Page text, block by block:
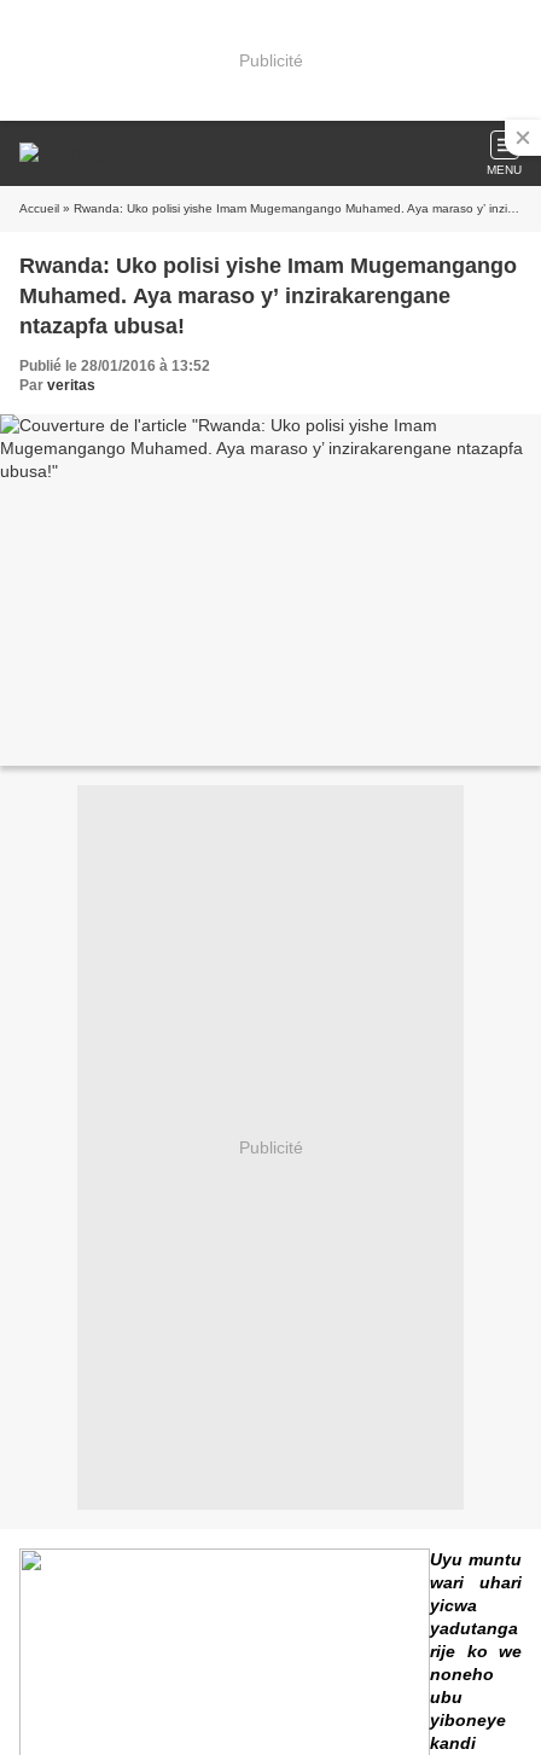
Publicité
MENU
Accueil » Rwanda: Uko polisi yishe Imam Mugemangango Muhamed. Aya maraso y’ inzirakarengane ntazapfa ubusa!
Rwanda: Uko polisi yishe Imam Mugemangango
Muhamed. Aya maraso y’ inzirakarengane
ntazapfa ubusa!
Publié le 28/01/2016 à 13:52
Par veritas
Publicité
Uyu muntu
wari uhari
yicwa
yadutanga
rije ko we
noneho
ubu
yiboneye
kandi